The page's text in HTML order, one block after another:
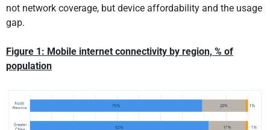
not network coverage, but device affordability and the usage
gap.
Figure 1: Mobile internet connectivity by region, % of
population